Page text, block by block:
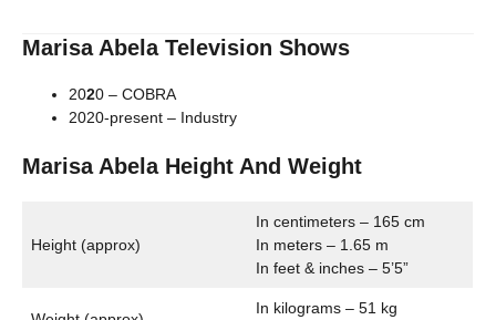
Marisa Abela Television Shows
2020 – COBRA
2020-present – Industry
Marisa Abela Height And Weight
Height (approx)
In centimeters – 165 cm
In meters – 1.65 m
In feet & inches – 5’5”
In kilograms – 51 kg